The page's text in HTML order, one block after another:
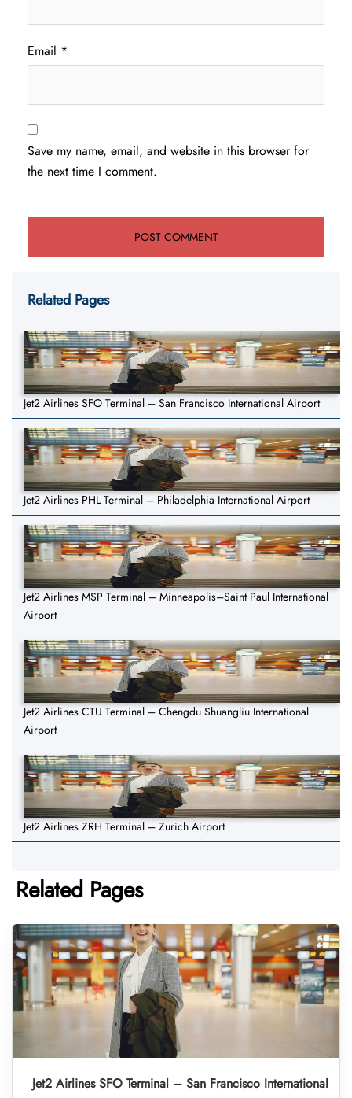
Email *
Save my name, email, and website in this browser for
the next time I comment.
Related Pages
Jet2 Airlines SFO Terminal – San Francisco International Airport
Jet2 Airlines PHL Terminal – Philadelphia International Airport
Jet2 Airlines MSP Terminal – Minneapolis–Saint Paul International
Airport
Jet2 Airlines CTU Terminal – Chengdu Shuangliu International
Airport
Jet2 Airlines ZRH Terminal – Zurich Airport
Related Pages
Jet2 Airlines SFO Terminal – San Francisco International